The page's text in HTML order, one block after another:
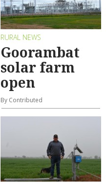
RURAL NEWS
Goorambat
solar farm
open
By Contributed